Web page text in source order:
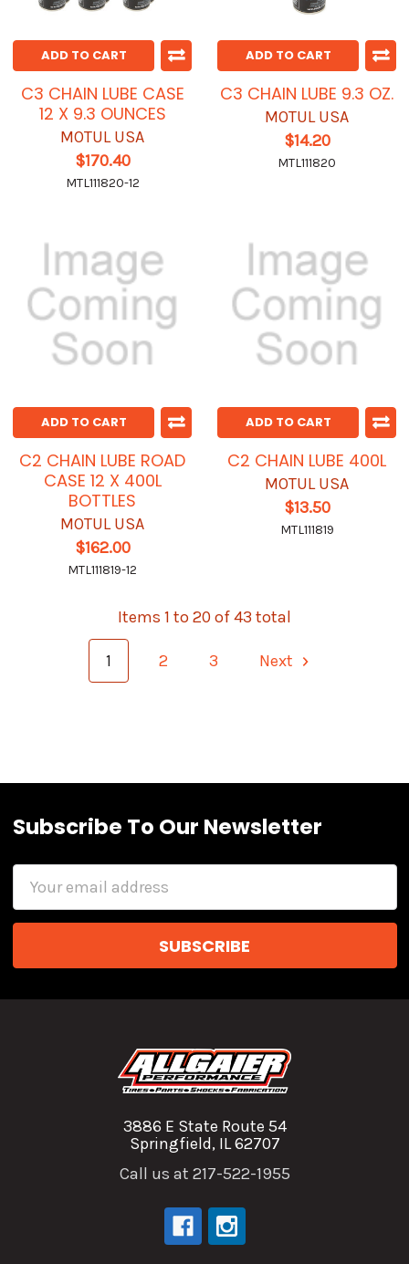
ADD TO CART
C3 CHAIN LUBE CASE
12 X 9.3 OUNCES
MOTUL USA
$170.40
MTL111820-12
ADD TO CART
C3 CHAIN LUBE 9.3 OZ.
MOTUL USA
$14.20
MTL111820
ADD TO CART
C2 CHAIN LUBE ROAD
CASE 12 X 400L
BOTTLES
MOTUL USA
$162.00
MTL111819-12
ADD TO CART
C2 CHAIN LUBE 400L
MOTUL USA
$13.50
MTL111819
Items 1 to 20 of 43 total
1 2 3 Next
Subscribe To Our Newsletter
3886 E State Route 54
Springfield, IL 62707
Call us at 217-522-1955